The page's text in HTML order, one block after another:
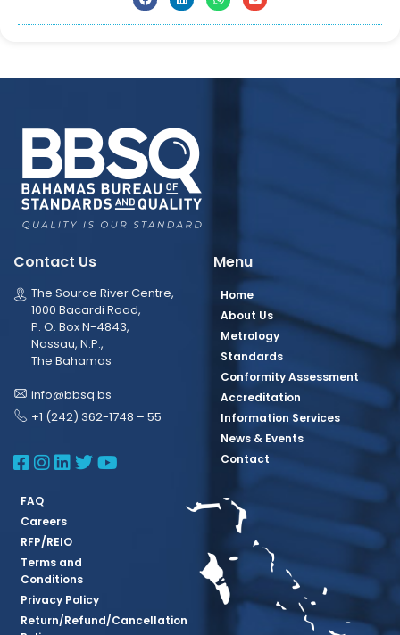
Contact Us
The Source River Centre,
1000 Bacardi Road,
P. O. Box N-4843,
Nassau, N.P.,
The Bahamas
info@bbsq.bs
+1 (242) 362-1748 – 55
BBSQ Facebook Page
BBSQ Instagram Page
BBSQ Linkedin Page
BBSQ Twitter Page
BBSQ Youtube Page
Menu
Home
About Us
Metrology
Standards
Conformity Assessment
Accreditation
Information Services
News & Events
Contact
FAQ
Careers
RFP/REIO
Terms and
Conditions
Privacy Policy
Return/Refund/Cancellation